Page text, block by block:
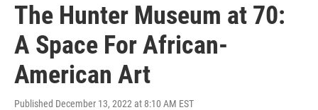
The Hunter Museum at 70:
A Space For African-
American Art
Published December 13, 2022 at 8:10 AM EST